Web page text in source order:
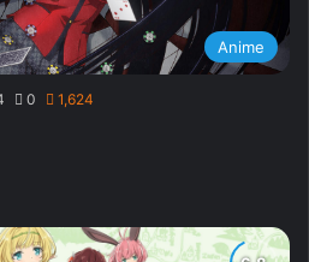
Anime
0 1,624